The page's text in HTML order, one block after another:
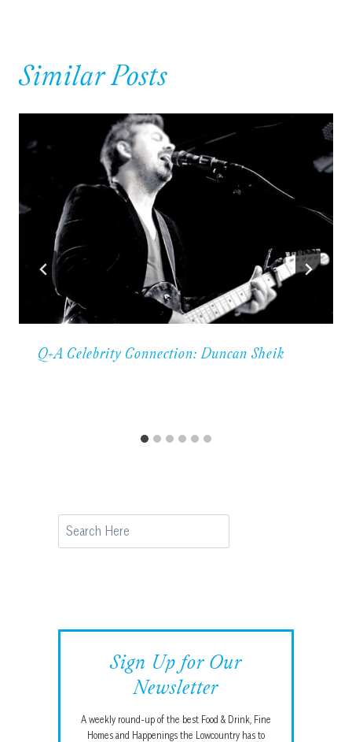
Similar Posts
Q+A Celebrity Connection: Duncan Sheik
Search
Sign Up for Our
Newsletter
A weekly round-up of the best Food & Drink, Fine
Homes and Happenings the Lowcountry has to